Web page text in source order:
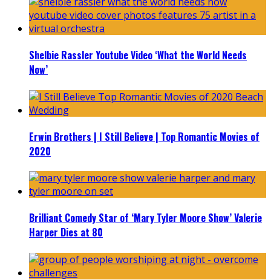
Shelbie Rassler Youtube Video ‘What the World Needs
Now’
Erwin Brothers | I Still Believe | Top Romantic Movies of
2020
Brilliant Comedy Star of ‘Mary Tyler Moore Show’ Valerie
Harper Dies at 80